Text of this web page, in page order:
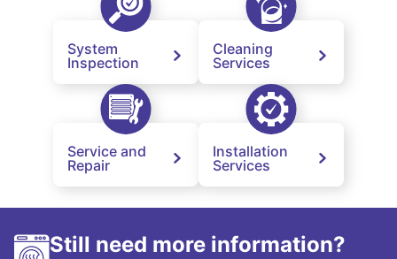
System
Inspection
Cleaning
Services
Service and
Repair
Installation
Services
Still need more information?